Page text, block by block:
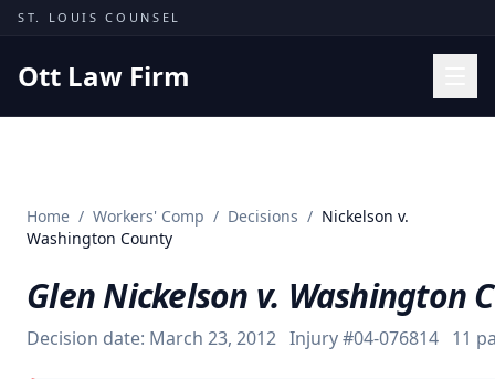
Skip to content
ST. LOUIS COUNSEL
Ott Law Firm
Missouri Courts
Insights
About
Home / Workers' Comp / Decisions / Nickelson v.
Washington County
Glen Nickelson v. Washington
Decision date: March 23, 2012 Injury #04-076814 11